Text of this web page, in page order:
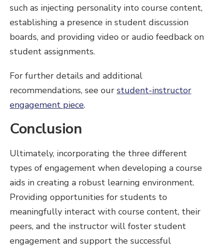
such as injecting personality into course content,
establishing a presence in student discussion
boards, and providing video or audio feedback on
student assignments.
For further details and additional
recommendations, see our student-instructor
engagement piece.
Conclusion
Ultimately, incorporating the three different
types of engagement when developing a course
aids in creating a robust learning environment.
Providing opportunities for students to
meaningfully interact with course content, their
peers, and the instructor will foster student
engagement and support the successful